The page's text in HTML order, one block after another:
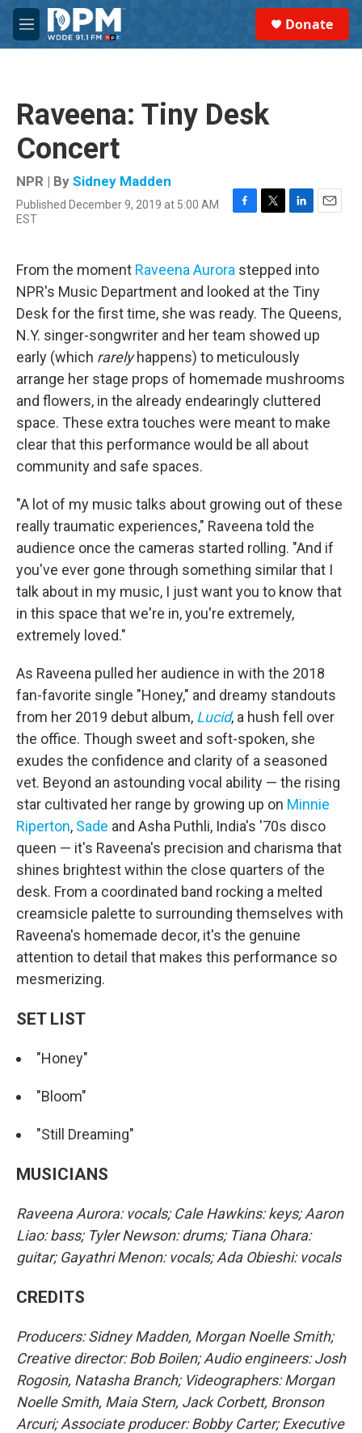
Skip to main content
M
e
Donate
Raveena: Tiny Desk
Concert
NPR | By Sidney Madden
Published December 9, 2019 at 5:00 AM
EST
F
e
b
o
o
k
T
t
t
e
r
L
k
e
d
I
n
E
i
l
From the moment Raveena Aurora stepped into
NPR's Music Department and looked at the Tiny
Desk for the first time, she was ready. The Queens,
N.Y. singer-songwriter and her team showed up
early (which rarelyhappens) to meticulously
arrange her stage props of homemade mushrooms
and flowers, in the already endearingly cluttered
space. These extra touches were meant to make
clear that this performance would be all about
community and safe spaces.
"A lot of my music talks about growing out of these
really traumatic experiences," Raveena told the
audience once the cameras started rolling. "And if
you've ever gone through something similar that I
talk about in my music, I just want you to know that
in this space that we're in, you're extremely,
extremely loved."
As Raveena pulled her audience in with the 2018
fan-favorite single "Honey," and dreamy standouts
from her 2019 debut album, Lucid, a hush fell over
the office. Though sweet and soft-spoken, she
exudes the confidence and clarity of a seasoned
vet. Beyond an astounding vocal ability — the rising
star cultivated her range by growing up on Minnie
Riperton, Sade and Asha Puthli, India's '70s disco
queen — it's Raveena's precision and charisma that
shines brightest within the close quarters of the
desk. From a coordinated band rocking a melted
creamsicle palette to surrounding themselves with
Raveena's homemade decor, it's the genuine
attention to detail that makes this performance so
mesmerizing.
SET LIST
"Honey"
"Bloom"
"Still Dreaming"
MUSICIANS
Raveena Aurora: vocals; Cale Hawkins: keys; Aaron
Liao: bass; Tyler Newson: drums; Tiana Ohara:
guitar; Gayathri Menon: vocals; Ada Obieshi: vocals
CREDITS
Producers: Sidney Madden, Morgan Noelle Smith;
Creative director: Bob Boilen; Audio engineers: Josh
Rogosin, Natasha Branch; Videographers: Morgan
Noelle Smith, Maia Stern, Jack Corbett, Bronson
Arcuri; Associate producer: Bobby Carter; Executive